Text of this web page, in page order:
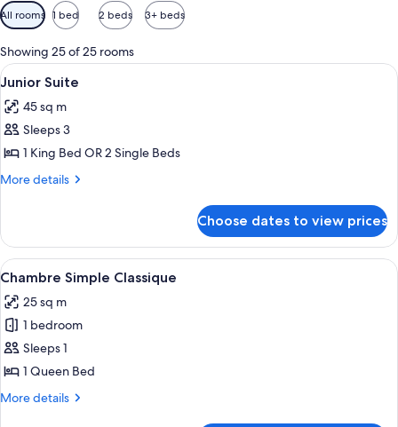
Available
filters
for
rooms
All rooms 1 bed 2 beds 3+ beds
Showing 25 of 25 rooms
View
all
photos
for
Junior
Suite
A hotel room with a bed, a chair, a
5
Junior Suite
45 sq m
Sleeps 3
1 King Bed OR 2 Single Beds
More details
More
Suite
Choose dates to view prices
View
all
photos
for
Chambre
Simple
Classique
A well-appointed bedroom with a
3
Chambre Simple Classique
25 sq m
1 bedroom
Sleeps 1
1 Queen Bed
More details
More